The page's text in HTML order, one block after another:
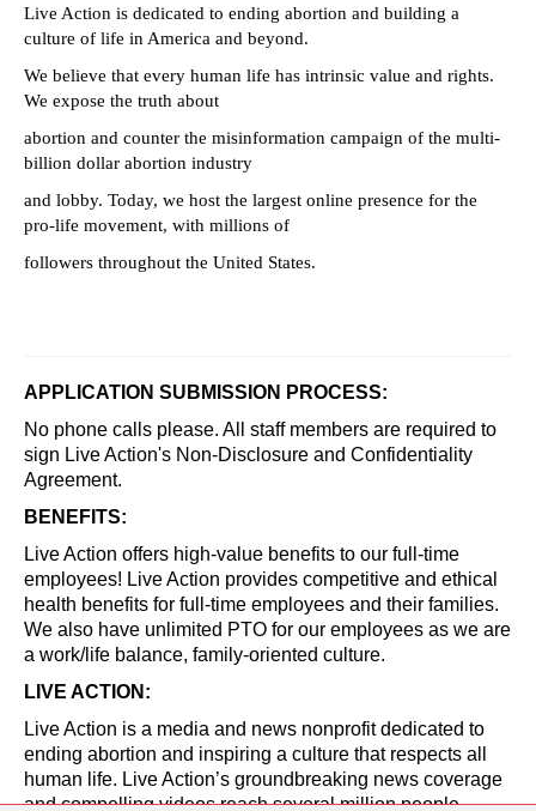
Live Action is dedicated to ending abortion and building a
culture of life in America and beyond.
We believe that every human life has intrinsic value and rights.
We expose the truth about
abortion and counter the misinformation campaign of the multi-
billion dollar abortion industry
and lobby. Today, we host the largest online presence for the
pro-life movement, with millions of
followers throughout the United States.
APPLICATION SUBMISSION PROCESS:
No phone calls please. All staff members are required to
sign Live Action's Non-Disclosure and Confidentiality
Agreement.
BENEFITS:
Live Action offers high-value benefits to our full-time
employees! Live Action provides competitive and ethical
health benefits for full-time employees and their families.
We also have unlimited PTO for our employees as we are
a work/life balance, family-oriented culture.
LIVE ACTION:
Live Action is a media and news nonprofit dedicated to
ending abortion and inspiring a culture that respects all
human life. Live Action’s groundbreaking news coverage
and compelling videos reach several million people